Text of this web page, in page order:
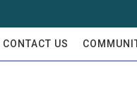
CONTACT US